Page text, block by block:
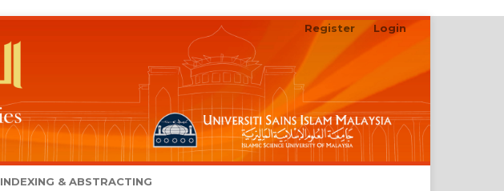
INDEXING & ABSTRACTING
Register Login